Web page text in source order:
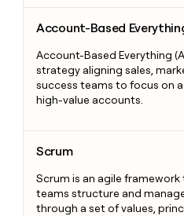
Account-Based
Account-Based Everything
strategy aligning sales,
success teams to focus on
high-value accounts.
Scrum
Scrum is an agile framework
teams structure and
through a set of values,